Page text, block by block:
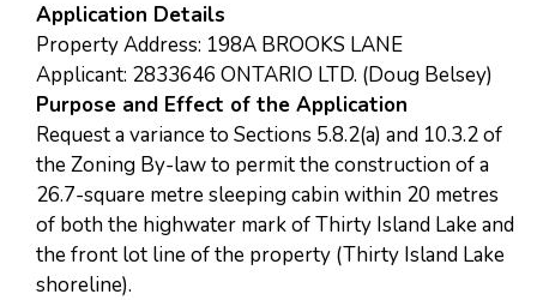
Application Details
Property Address: 198A BROOKS LANE
Applicant: 2833646 ONTARIO LTD. (Doug Belsey)
Purpose and Effect of the Application
Request a variance to Sections 5.8.2(a) and 10.3.2 of
the Zoning By-law to permit the construction of a
26.7-square metre sleeping cabin within 20 metres
of both the highwater mark of Thirty Island Lake and
the front lot line of the property (Thirty Island Lake
shoreline).